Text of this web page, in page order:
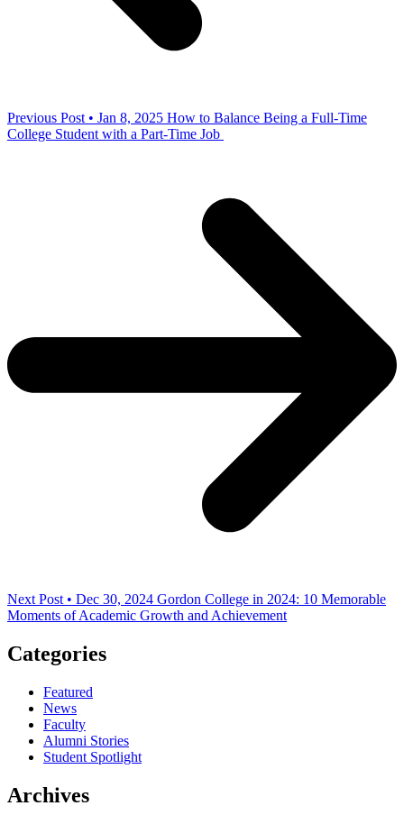
Previous Post • Jan 8, 2025 How to Balance Being a Full-Time
College Student with a Part-Time Job
Next Post • Dec 30, 2024 Gordon College in 2024: 10 Memorable
Moments of Academic Growth and Achievement
Categories
Featured
News
Faculty
Alumni Stories
Student Spotlight
Archives